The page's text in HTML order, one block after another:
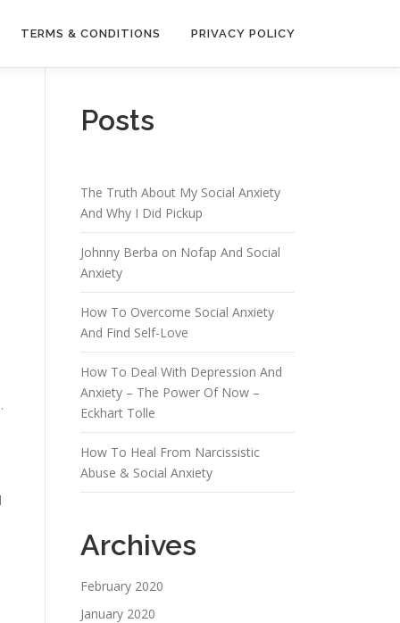
TERMS & CONDITIONS PRIVACY POLICY
Posts
The Truth About My Social Anxiety
And Why I Did Pickup
Johnny Berba on Nofap And Social
Anxiety
How To Overcome Social Anxiety
And Find Self-Love
How To Deal With Depression And
Anxiety – The Power Of Now –
Eckhart Tolle
How To Heal From Narcissistic
Abuse & Social Anxiety
Archives
February 2020
January 2020